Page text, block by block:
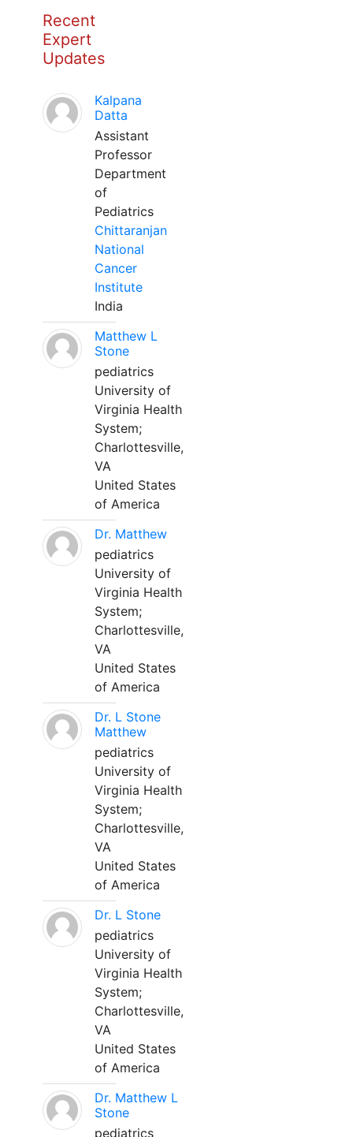
Recent
Expert
Updates
Kalpana
Datta
Assistant
Professor
Department
of
Pediatrics
Chittaranjan
National
Cancer
Institute
India
Matthew L
Stone
pediatrics
University of
Virginia Health
System;
Charlottesville,
VA
United States
of America
Dr. Matthew
pediatrics
University of
Virginia Health
System;
Charlottesville,
VA
United States
of America
Dr. L Stone
Matthew
pediatrics
University of
Virginia Health
System;
Charlottesville,
VA
United States
of America
Dr. L Stone
pediatrics
University of
Virginia Health
System;
Charlottesville,
VA
United States
of America
Dr. Matthew L
Stone
pediatrics